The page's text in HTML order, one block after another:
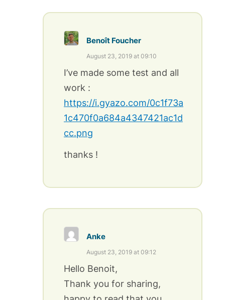
Benoît Foucher
August 23, 2019 at 09:10
I’ve made some test and all
work :
https://i.gyazo.com/0c1f73a
1c470f0a684a4347421ac1d
cc.png
thanks !
Anke
August 23, 2019 at 09:12
Hello Benoit,
Thank you for sharing,